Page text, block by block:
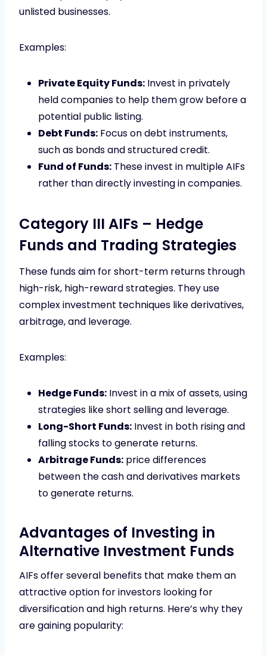
unlisted businesses.
Examples:
Private Equity Funds: Invest in privately
held companies to help them grow before a
potential public listing.
Debt Funds: Focus on debt instruments,
such as bonds and structured credit.
Fund of Funds: These invest in multiple AIFs
rather than directly investing in companies.
Category III AIFs – Hedge
Funds and Trading Strategies
These funds aim for short-term returns through
high-risk, high-reward strategies. They use
complex investment techniques like derivatives,
arbitrage, and leverage.
Examples:
Hedge Funds: Invest in a mix of assets, using
strategies like short selling and leverage.
Long-Short Funds: Invest in both rising and
falling stocks to generate returns.
Arbitrage Funds: price differences
between the cash and derivatives markets
to generate returns.
Advantages of Investing in
Alternative Investment Funds
AIFs offer several benefits that make them an
attractive option for investors looking for
diversification and high returns. Here’s why they
are gaining popularity: